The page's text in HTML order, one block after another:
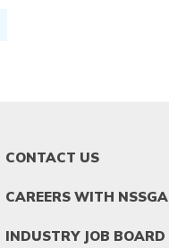
FOOTER
MENU
CONTACT US
CAREERS WITH NSSGA
INDUSTRY JOB BOARD